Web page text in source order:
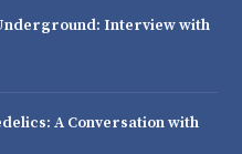
Interview with
A Conversation with